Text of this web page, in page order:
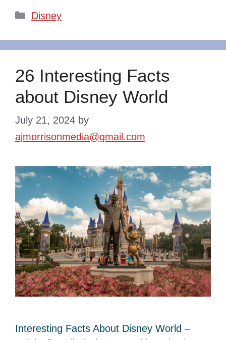
Categories
Disney
26 Interesting Facts
about Disney World
July 21, 2024 by
ajmorrisonmedia@gmail.com
Interesting Facts About Disney World –